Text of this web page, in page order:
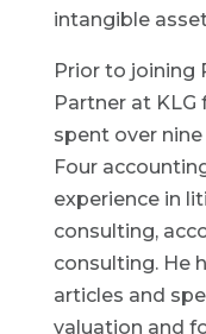
intangible
Prior to joining
Partner at KLG
spent over
Four
experience in
consulting,
consulting. He
articles and
valuation and